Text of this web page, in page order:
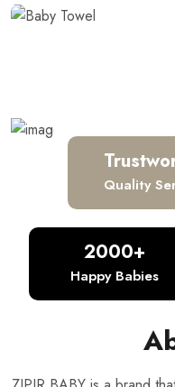
Quality
2000+
Happy Babies